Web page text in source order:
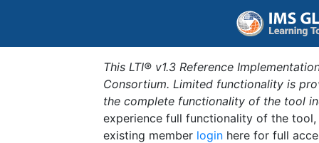
This LTI® v1.3 Reference
Consortium. Limited functionality is
the complete functionality of the tool
experience full functionality of the
existing member login here for full